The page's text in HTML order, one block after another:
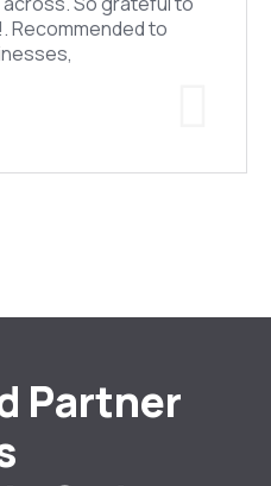
Recommended to
Partner